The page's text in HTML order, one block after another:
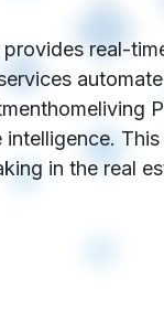
real-
in the real